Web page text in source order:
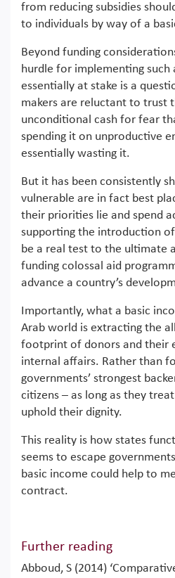
from reducing subsidies
to individuals by way of a
Beyond funding
hurdle for implementing such
essentially at stake is a
makers are reluctant to trust
unconditional cash for fear
spending it on unproductive
essentially wasting it.
But it has been consistently
vulnerable are in fact best
their priorities lie and spend
supporting the introduction
be a real test to the ultimate
funding colossal aid
advance a country’s
Importantly, what a basic
Arab world is extracting the
footprint of donors and their
internal affairs. Rather than
governments’ strongest
citizens – as long as they
uphold their dignity.
This reality is how states
seems to escape
basic income could help to
contract.
Further reading
Abboud, S (2014)